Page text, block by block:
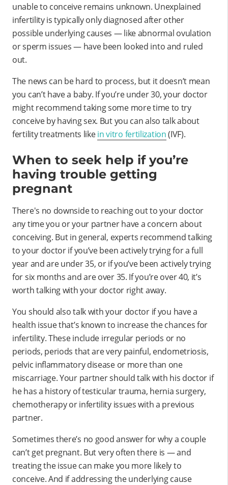
unable to conceive remains unknown. Unexplained
infertility is typically only diagnosed after other
possible underlying causes — like abnormal ovulation
or sperm issues — have been looked into and ruled
out.
The news can be hard to process, but it doesn’t mean
you can’t have a baby. If you’re under 30, your doctor
might recommend taking some more time to try
conceive by having sex. But you can also talk about
fertility treatments likein vitro fertilization(IVF).
When to seek help if you’re
having trouble getting
pregnant
There's no downside to reaching out to your doctor
any time you or your partner have a concern about
conceiving. But in general, experts recommend talking
to your doctor if you’ve been actively trying for a full
year and are under 35, or if you’ve been actively trying
for six months and are over 35. If you’re over 40, it’s
worth talking with your doctor right away.
You should also talk with your doctor if you have a
health issue that’s known to increase the chances for
infertility. These include irregular periods or no
periods, periods that are very painful, endometriosis,
pelvic inflammatory disease or more than one
miscarriage. Your partner should talk with his doctor if
he has a history of testicular trauma, hernia surgery,
chemotherapy or infertility issues with a previous
partner.
Sometimes there’s no good answer for why a couple
can’t get pregnant. But very often there is — and
treating the issue can make you more likely to
conceive. And if addressing the underlying cause